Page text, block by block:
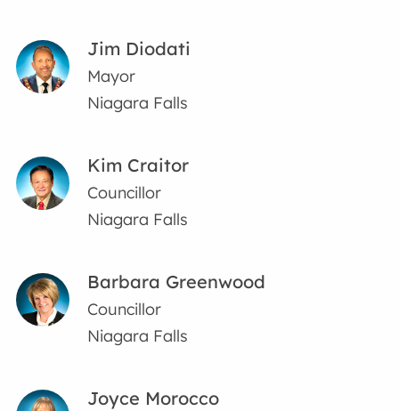
Jim Diodati
Mayor
Niagara Falls
Kim Craitor
Councillor
Niagara Falls
Barbara Greenwood
Councillor
Niagara Falls
Joyce Morocco